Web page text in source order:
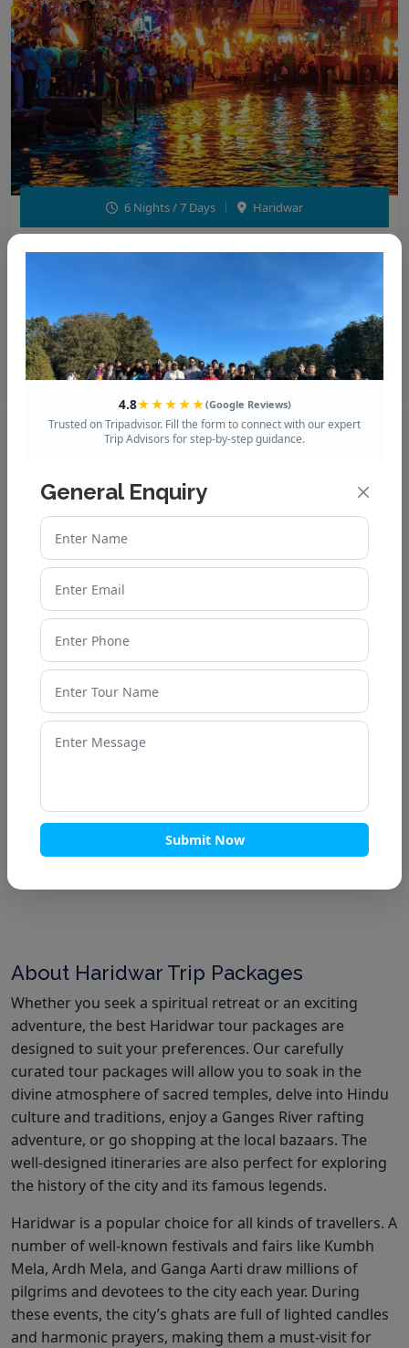
6 Nights / 7 Days Haridwar
Haridwar – Rishikesh – Dehradun –
Mussoorie - Dhanaulti
Enquire now Call Now
₹18,999
Haridwar – Rishikesh – Dehradun –
Enquire now Call Now
About Haridwar Trip Packages
Whether you seek a spiritual retreat or an exciting
adventure, the best Haridwar tour packages are
designed to suit your preferences. Our carefully
curated tour packages will allow you to soak in the
divine atmosphere of sacred temples, delve into Hindu
culture and traditions, enjoy a Ganges River rafting
adventure, or go shopping at the local bazaars. The
well-designed itineraries are also perfect for exploring
the history of the city and its famous legends.
Haridwar is a popular choice for all kinds of travellers. A
number of well-known festivals and fairs like Kumbh
Mela, Ardh Mela, and Ganga Aarti draw millions of
pilgrims and devotees to the city each year. During
these events, the city’s ghats are full of lighted candles
and harmonic prayers, making them a must-visit for
4.8★★★★★(Google Reviews)
Trusted on Tripadvisor. Fill the form to connect with our expert
Trip Advisors for step-by-step guidance.
General Enquiry
Submit Now